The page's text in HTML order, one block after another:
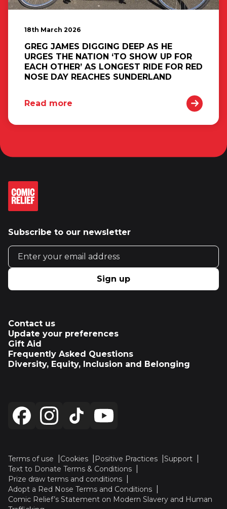
18th March 2026
GREG JAMES DIGGING DEEP AS HE
URGES THE NATION ‘TO SHOW UP FOR
EACH OTHER’ AS LONGEST RIDE FOR RED
NOSE DAY REACHES SUNDERLAND
Read more
Subscribe to our newsletter
Email address
Sign up
Contact us
Update your preferences
Gift Aid
Frequently Asked Questions
Diversity, Equity, Inclusion and Belonging
Terms of use Cookies Positive Practices
Support
Text to Donate Terms & Conditions
Prize draw terms and conditions
Adopt a Red Nose Terms and Conditions
Comic Relief’s Statement on Modern Slavery and Human